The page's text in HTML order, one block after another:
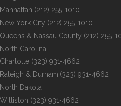
Manhattan (212) 255-1010
New York City (212) 255-1010
Queens & Nassau County (212) 255-
North Carolina
Charlotte (323) 931-4662
Raleigh & Durham (323) 931-4662
North Dakota
Williston (323) 931-4662